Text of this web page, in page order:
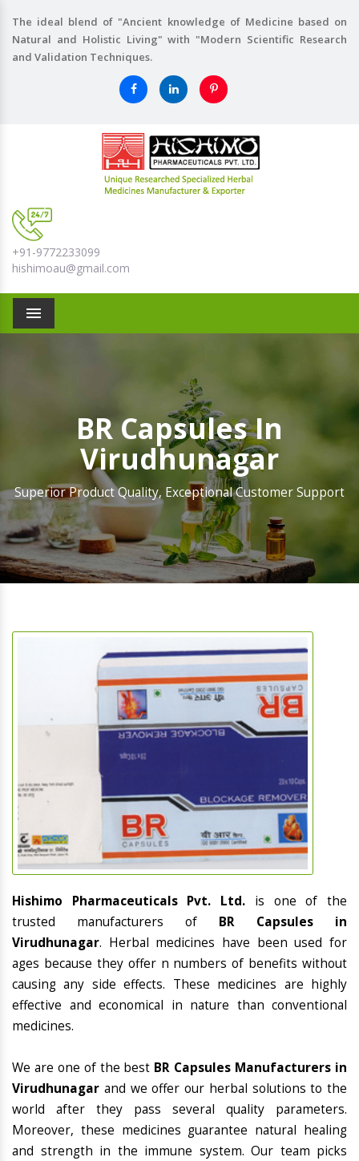
The ideal blend of "Ancient knowledge of Medicine based on
Natural and Holistic Living" with "Modern Scientific Research
and Validation Techniques.
+91-9772233099
hishimoau@gmail.com
Menu
BR Capsules In
Virudhunagar
Superior Product Quality, Exceptional Customer Support
Hishimo Pharmaceuticals Pvt. Ltd. is one of the
trusted manufacturers of BR Capsules in
Virudhunagar. Herbal medicines have been used for
ages because they offer n numbers of benefits without
causing any side effects. These medicines are highly
effective and economical in nature than conventional
medicines.
We are one of the best BR Capsules Manufacturers in
Virudhunagar and we offer our herbal solutions to the
world after they pass several quality parameters.
Moreover, these medicines guarantee natural healing
and strength in the immune system. Our team picks